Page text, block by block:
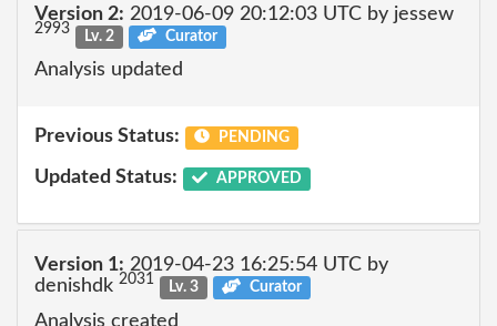
Version 2: 2019-06-09 20:12:03 UTC by jessew
2993 Lv. 2 Curator
Analysis updated
Previous Status: PENDING
Updated Status: APPROVED
Version 1: 2019-04-23 16:25:54 UTC by
denishdk 2031 Lv. 3 Curator
Analysis created